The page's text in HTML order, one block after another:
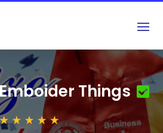
Things